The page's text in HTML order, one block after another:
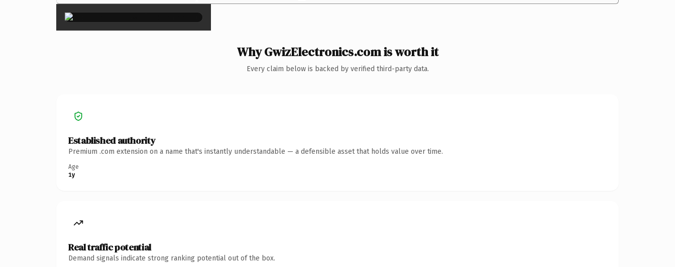
Why GwizElectronics.com is worth it
Every claim below is backed by verified third-party data.
Established authority
Premium .com extension on a name that's instantly understandable — a defensible asset that holds value over time.
Age
1y
Real traffic potential
Demand signals indicate strong ranking potential out of the box.